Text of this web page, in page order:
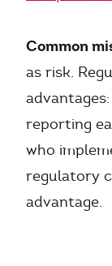
Common
as risk.
reporting
who
regulatory
advantage.